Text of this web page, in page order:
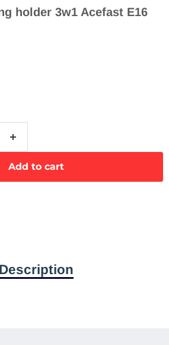
holder 3w1 Acefast E16
Add to cart
Description